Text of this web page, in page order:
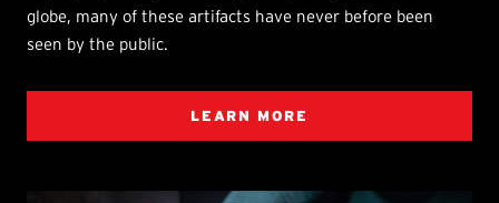
globe, many of these artifacts have never before been
seen by the public.
LEARN MORE